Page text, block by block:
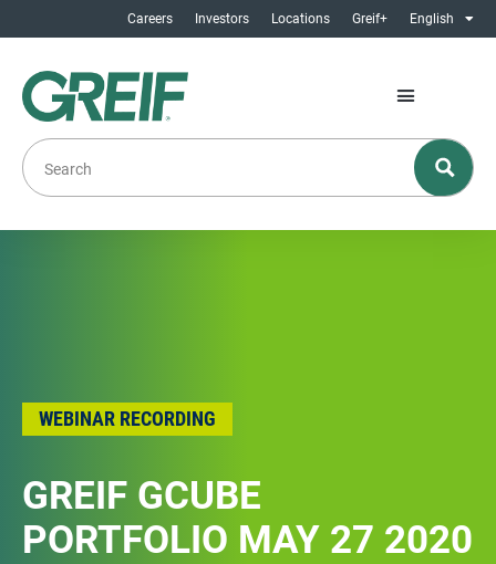
Careers Investors Locations Greif+ English
WEBINAR RECORDING
GREIF GCUBE
PORTFOLIO MAY 27 2020